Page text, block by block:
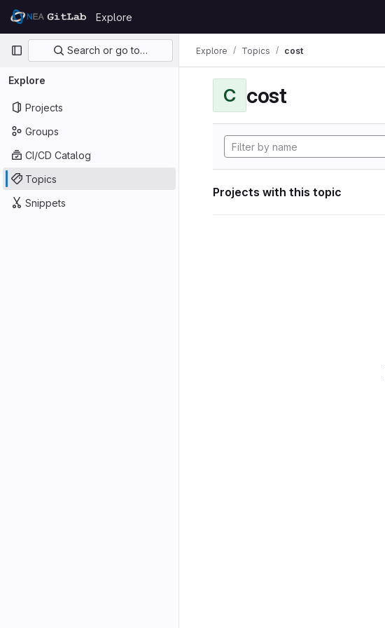
Skip to content
GitLab
Explore
Primary navigation
Search or go to…
Explore
Projects
Groups
CI/CD Catalog
Topics
Snippets
Explore Topics cost
C cost
Projects with this topic